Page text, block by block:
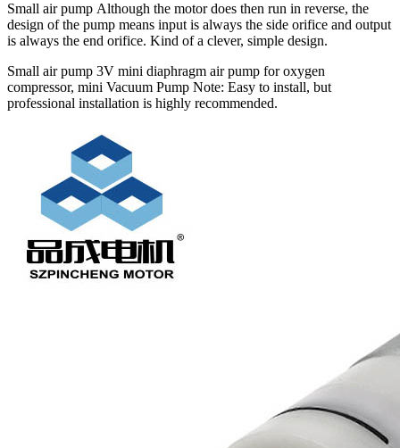
Small air pump Although the motor does then run in reverse, the
design of the pump means input is always the side orifice and output
is always the end orifice. Kind of a clever, simple design.
Small air pump 3V mini diaphragm air pump for oxygen
compressor, mini Vacuum Pump Note: Easy to install, but
professional installation is highly recommended.